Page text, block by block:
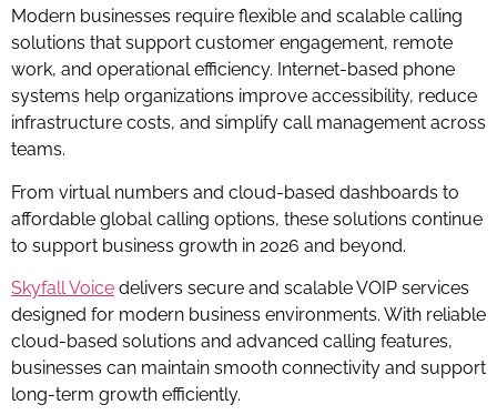
Modern businesses require flexible and scalable calling
solutions that support customer engagement, remote
work, and operational efficiency. Internet-based phone
systems help organizations improve accessibility, reduce
infrastructure costs, and simplify call management across
teams.
From virtual numbers and cloud-based dashboards to
affordable global calling options, these solutions continue
to support business growth in 2026 and beyond.
Skyfall Voice delivers secure and scalable VOIP services
designed for modern business environments. With reliable
cloud-based solutions and advanced calling features,
businesses can maintain smooth connectivity and support
long-term growth efficiently.